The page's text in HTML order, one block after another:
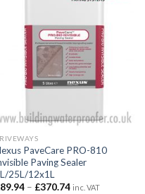
PaveCare PRO-810
Paving Sealer
25L/12x1L
89.94 – £370.74Price
inc. VAT